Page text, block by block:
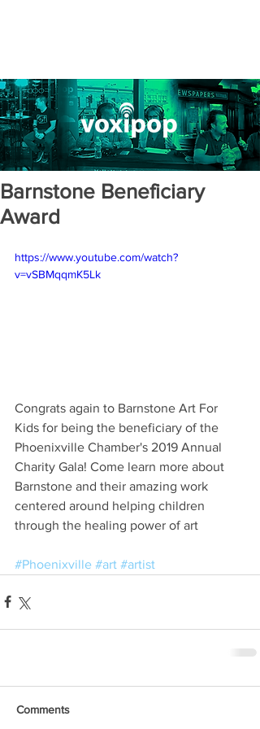
Barnstone Beneficiary
Award
https://www.youtube.com/watch?
v=vSBMqqmK5Lk
Congrats again to Barnstone Art For
Kids for being the beneficiary of the
Phoenixville Chamber's 2019 Annual
Charity Gala! Come learn more about
Barnstone and their amazing work
centered around helping children
through the healing power of art
#Phoenixville #art #artist
Comments